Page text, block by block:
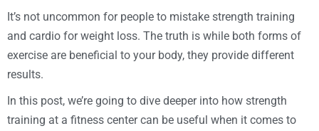
It’s not uncommon for people to mistake strength training
and cardio for weight loss. The truth is while both forms of
exercise are beneficial to your body, they provide different
results.
In this post, we’re going to dive deeper into how strength
training at a fitness center can be useful when it comes to